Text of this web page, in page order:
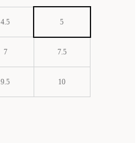
4.5 5
7 7.5
9.5 10